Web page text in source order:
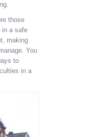
those
in a safe
making
You
to
in a